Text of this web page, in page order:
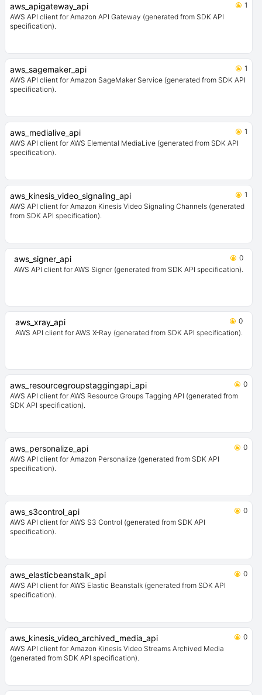
aws_apigateway_api
1
AWS API client for Amazon API Gateway (generated from SDK API
specification).
aws_sagemaker_api
1
AWS API client for Amazon SageMaker Service (generated from SDK API
specification).
aws_medialive_api
1
AWS API client for AWS Elemental MediaLive (generated from SDK API
specification).
aws_kinesis_video_signaling_api
1
AWS API client for Amazon Kinesis Video Signaling Channels (generated
from SDK API specification).
aws_signer_api
0
AWS API client for AWS Signer (generated from SDK API specification).
aws_xray_api
0
AWS API client for AWS X-Ray (generated from SDK API specification).
aws_resourcegroupstaggingapi_api
0
AWS API client for AWS Resource Groups Tagging API (generated from
SDK API specification).
aws_personalize_api
0
AWS API client for Amazon Personalize (generated from SDK API
specification).
aws_s3control_api
0
AWS API client for AWS S3 Control (generated from SDK API
specification).
aws_elasticbeanstalk_api
0
AWS API client for AWS Elastic Beanstalk (generated from SDK API
specification).
aws_kinesis_video_archived_media_api
0
AWS API client for Amazon Kinesis Video Streams Archived Media
(generated from SDK API specification).